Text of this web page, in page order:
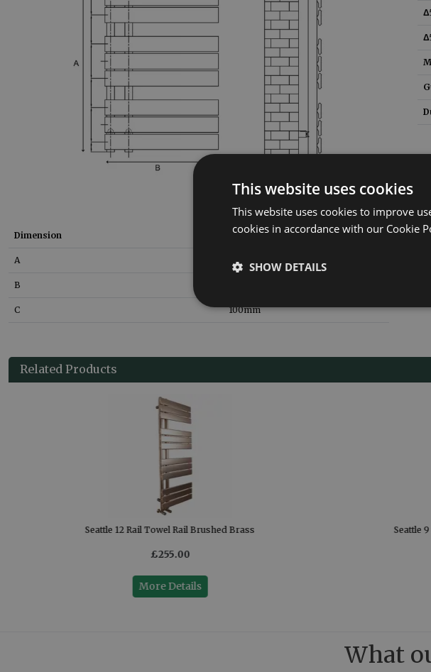
Dimension Size
A 800
B
C 100mm
Related Products
Seattle 12 Rail Towel Rail Brushed Brass
£255.00
More Details
Seattle
What
This website uses cookies
This website uses cookies to improve
cookies in accordance with our Cookie
SHOW DETAILS